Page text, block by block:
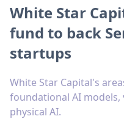
White Star
fund to back
startups
White Star Capital's
foundational AI models,
physical AI.